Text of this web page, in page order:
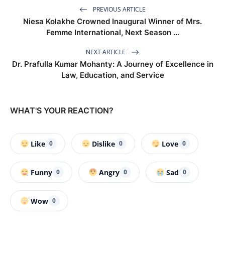
PREVIOUS ARTICLE
Niesa Kolakhe Crowned Inaugural Winner of Mrs.
Femme International, Next Season ...
NEXT ARTICLE
Dr. Prafulla Kumar Mohanty: A Journey of Excellence in
Law, Education, and Service
WHAT'S YOUR REACTION?
Like 0 Dislike 0 Love 0
Funny 0 Angry 0 Sad 0
Wow 0